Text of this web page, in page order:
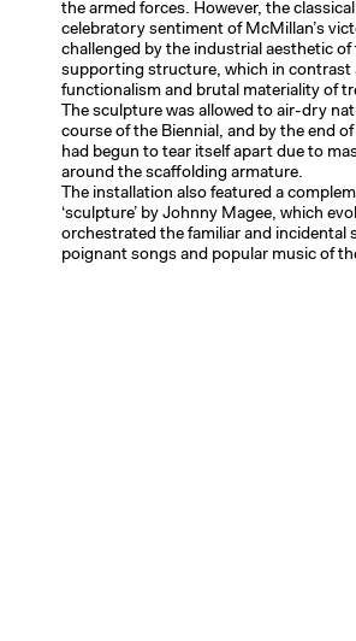
the armed forces. However, the
celebratory sentiment of McMillan’s
challenged by the industrial aesthetic of
supporting structure, which in contrast
functionalism and brutal materiality of
The sculpture was allowed to air-dry
course of the Biennial, and by the end
had begun to tear itself apart due to
around the scaffolding armature.
The installation also featured a
‘sculpture’ by Johnny Magee, which
orchestrated the familiar and incidental
poignant songs and popular music of